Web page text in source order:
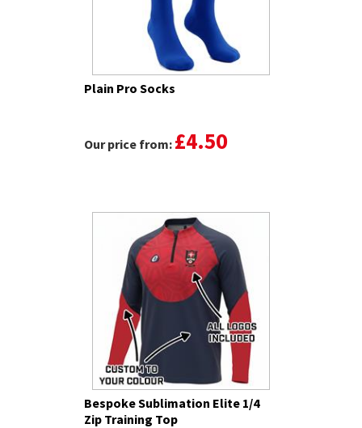
Plain Pro Socks
Our price from: £4.50
Bespoke Sublimation Elite 1/4
Zip Training Top